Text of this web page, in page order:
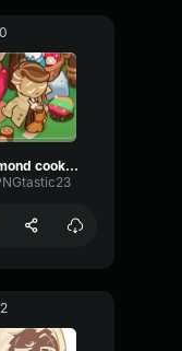
Almond cookie "yeah!"